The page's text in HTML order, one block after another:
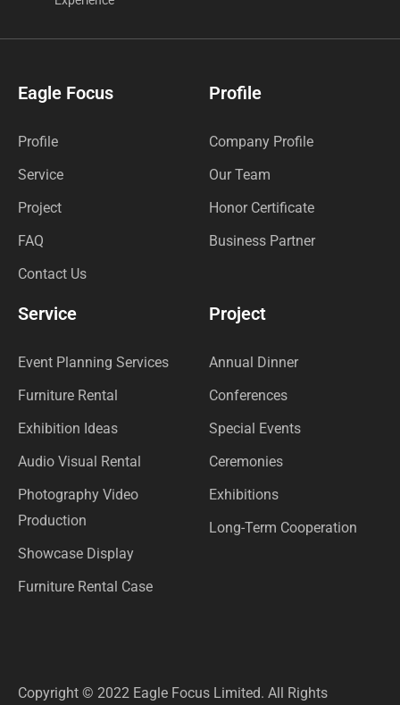
Eagle Focus
Profile
Service
Project
FAQ
Contact Us
Profile
Company Profile
Our Team
Honor Certificate
Business Partner
Service
Event Planning Services
Furniture Rental
Exhibition Ideas
Audio Visual Rental
Photography Video
Production
Showcase Display
Furniture Rental Case
Project
Annual Dinner
Conferences
Special Events
Ceremonies
Exhibitions
Long-Term Cooperation
Copyright © 2022 Eagle Focus Limited. All Rights